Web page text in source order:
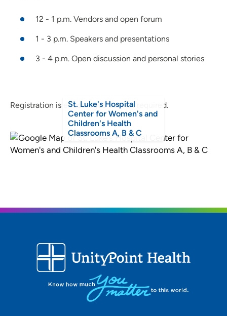
12 - 1 p.m. Vendors and open forum
1 - 3 p.m. Speakers and presentations
3 - 4 p.m. Open discussion and personal stories
Registration is encouraged but not required.
St. Luke's Hospital
Center for Women's and
Children's Health
Classrooms A, B & C